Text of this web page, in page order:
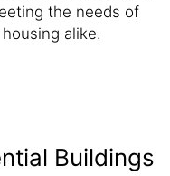
the needs of
alike.
Buildings